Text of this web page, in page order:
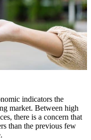
indicators the
market. Between high
there is a concern that
than the previous few